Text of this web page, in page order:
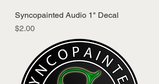
Syncopainted Audio 1" Decal
Price
$2.00